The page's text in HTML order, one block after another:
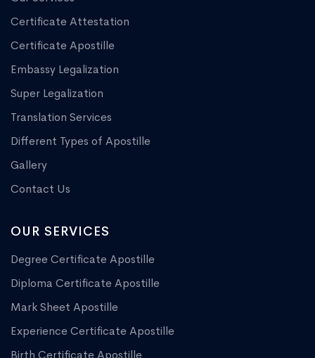
Certificate Attestation
Certificate Apostille
Embassy Legalization
Super Legalization
Translation Services
Different Types of Apostille
Gallery
Contact Us
OUR SERVICES
Degree Certificate Apostille
Diploma Certificate Apostille
Mark Sheet Apostille
Experience Certificate Apostille
Birth Certificate Apostille